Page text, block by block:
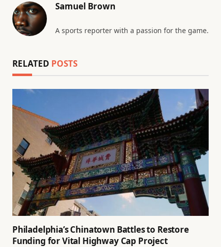
Samuel Brown
A sports reporter with a passion for the game.
RELATED POSTS
Philadelphia’s Chinatown Battles to Restore
Funding for Vital Highway Cap Project